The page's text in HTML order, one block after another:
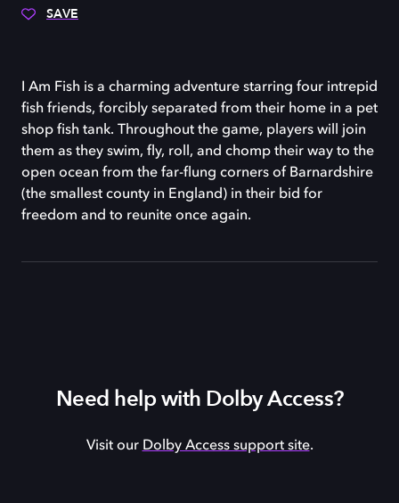
SAVE
I Am Fish is a charming adventure starring four intrepid
fish friends, forcibly separated from their home in a pet
shop fish tank. Throughout the game, players will join
them as they swim, fly, roll, and chomp their way to the
open ocean from the far-flung corners of Barnardshire
(the smallest county in England) in their bid for
freedom and to reunite once again.
Need help with Dolby Access?
Visit our Dolby Access support site.